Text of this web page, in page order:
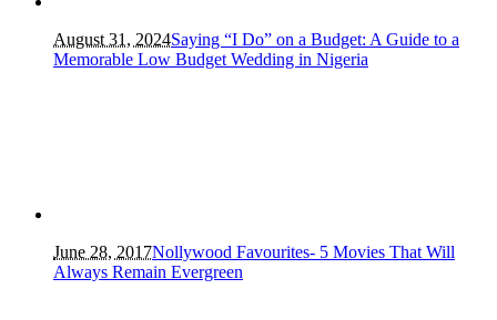
August 31, 2024Saying “I Do” on a Budget: A Guide to a
Memorable Low Budget Wedding in Nigeria
June 28, 2017Nollywood Favourites- 5 Movies That Will
Always Remain Evergreen